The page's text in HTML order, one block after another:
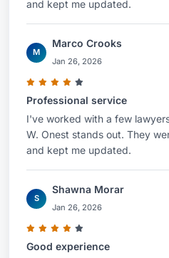
and kept me updated.
M
Marco Crooks
Jan 26, 2026
Professional service
I've worked with a few
W. Onest stands out. They
and kept me updated.
S
Shawna Morar
Jan 26, 2026
Good experience